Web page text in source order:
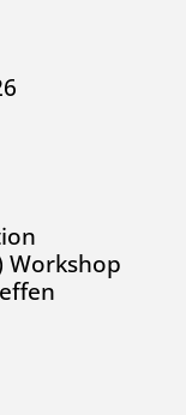
Workshop
Community